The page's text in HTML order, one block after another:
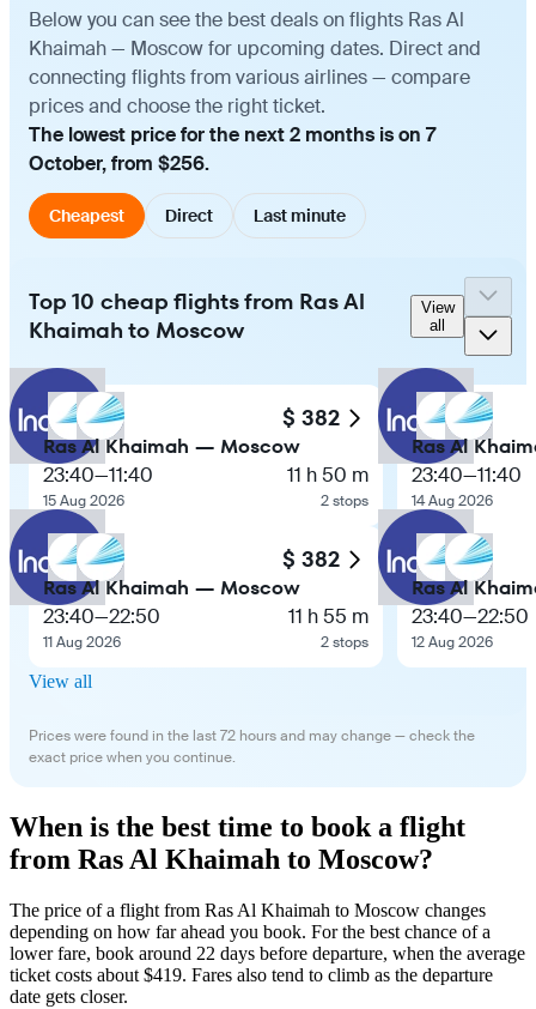
Below you can see the best deals on flights Ras Al
Khaimah — Moscow for upcoming dates. Direct and
connecting flights from various airlines — compare
prices and choose the right ticket.
The lowest price for the next 2 months is on 7
October, from $256.
Cheapest Direct Last minute
Top 10 cheap flights from Ras Al
Khaimah to Moscow
View
all
$ 382
Ras Al Khaimah — Moscow
23:40—11:40
15 Aug 2026
11 h 50 m
2 stops
$ 382
Ras Al Khaimah — Moscow
23:40—22:50
11 Aug 2026
11 h 55 m
2 stops
Ras Al
23:40—11:40
14 Aug 2026
Ras Al
23:40—22:50
12 Aug 2026
View all
Prices were found in the last 72 hours and may change — check the
exact price when you continue.
When is the best time to book a flight
from Ras Al Khaimah to Moscow?
The price of a flight from Ras Al Khaimah to Moscow changes
depending on how far ahead you book. For the best chance of a
lower fare, book around 22 days before departure, when the average
ticket costs about $419. Fares also tend to climb as the departure
date gets closer.